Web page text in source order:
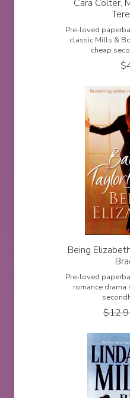
Cara Colter,
Pre-loved
classic Mills &
cheap
$
Being
Pre-loved
romance drama
$